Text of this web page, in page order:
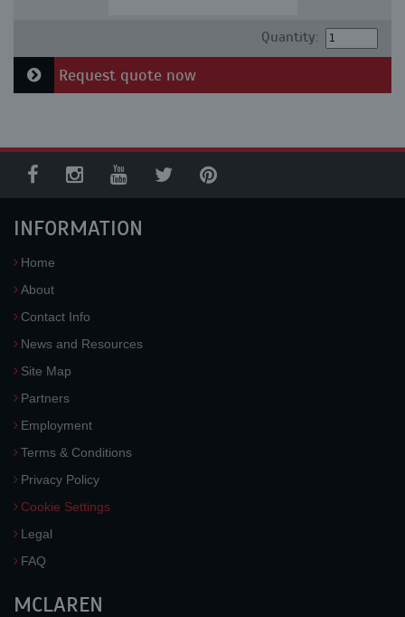
Quantity:
Request quote now
INFORMATION
Home
About
Contact Info
News and Resources
Site Map
Partners
Employment
Terms & Conditions
Privacy Policy
Cookie Settings
Legal
FAQ
MCLAREN